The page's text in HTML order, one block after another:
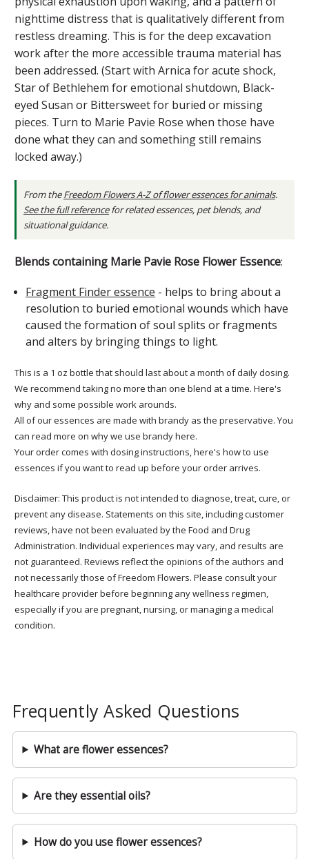
nighttime distress that is qualitatively different from
restless dreaming. This is for the deep excavation
work after the more accessible trauma material has
been addressed. (Start with Arnica for acute shock,
Star of Bethlehem for emotional shutdown, Black-
eyed Susan or Bittersweet for buried or missing
pieces. Turn to Marie Pavie Rose when those have
done what they can and something still remains
locked away.)
From theFreedom Flowers A-Z of flower essences for animals.
See the full referencefor related essences, pet blends, and
situational guidance.
Blends containing Marie Pavie Rose Flower Essence:
Fragment Finder essence - helps to bring about a
resolution to buried emotional wounds which have
caused the formation of soul splits or fragments
and alters by bringing things to light.
This is a 1 oz bottle that should last about a month of daily dosing.
We recommend taking no more than one blend at a time. Here's
why and some possible work arounds.
All of our essences are made with brandy as the preservative. You
can read more on why we use brandy here.
Your order comes with dosing instructions, here's how to use
essences if you want to read up before your order arrives.
Disclaimer: This product is not intended to diagnose, treat, cure, or
prevent any disease. Statements on this site, including customer
reviews, have not been evaluated by the Food and Drug
Administration. Individual experiences may vary, and results are
not guaranteed. Reviews reflect the opinions of the authors and
not necessarily those of Freedom Flowers. Please consult your
healthcare provider before beginning any wellness regimen,
especially if you are pregnant, nursing, or managing a medical
condition.
Frequently Asked Questions
What are flower essences?
Are they essential oils?
How do you use flower essences?